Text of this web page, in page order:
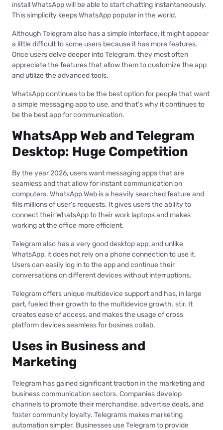
install WhatsApp will be able to start chatting instantaneously.
This simplicity keeps WhatsApp popular in the world.
Although Telegram also has a simple interface, it might appear
a little difficult to some users because it has more features.
Once users delve deeper into Telegram, they most often
appreciate the features that allow them to customize the app
and utilize the advanced tools.
WhatsApp continues to be the best option for people that want
a simple messaging app to use, and that’s why it continues to
be the best app for communication.
WhatsApp Web and Telegram
Desktop: Huge Competition
By the year 2026, users want messaging apps that are
seamless and that allow for instant communication on
computers. WhatsApp Web is a heavily searched feature and
fills millions of user’s requests. It gives users the ability to
connect their WhatsApp to their work laptops and makes
working at the office more efficient.
Telegram also has a very good desktop app, and unlike
WhatsApp, it does not rely on a phone connection to use it.
Users can easily log in to the app and continue their
conversations on different devices without interruptions.
Telegram offers unique multidevice support and has, in large
part, fueled their growth to the multidevice growth. stir. It
creates ease of access, and makes the usage of cross
platform devices seamless for busines collab.
Uses in Business and
Marketing
Telegram has gained significant traction in the marketing and
business communication sectors. Companies develop
channels to promote their merchandise, advertise deals, and
foster community loyalty. Telegrams makes marketing
automation simpler. Businesses use Telegram to provide